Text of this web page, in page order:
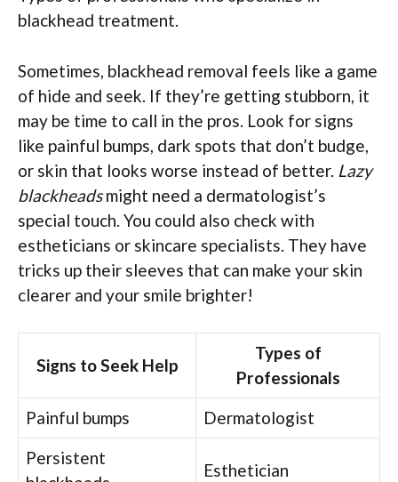
blackhead treatment.
Sometimes, blackhead removal feels like a game
of hide and seek. If they’re getting stubborn, it
may be time to call in the pros. Look for signs
like painful bumps, dark spots that don’t budge,
or skin that looks worse instead of better. Lazy
blackheadsmight need a dermatologist’s
special touch. You could also check with
estheticians or skincare specialists. They have
tricks up their sleeves that can make your skin
clearer and your smile brighter!
Signs to Seek Help
Types of
Professionals
Painful bumps
Dermatologist
Persistent
Esthetician